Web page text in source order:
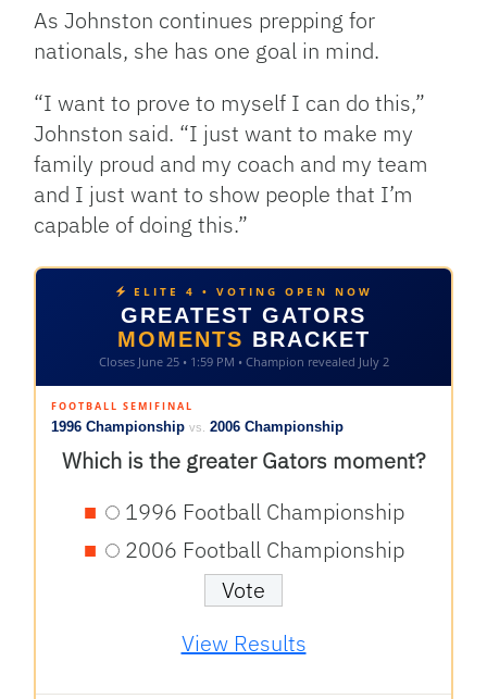
As Johnston continues prepping for
nationals, she has one goal in mind.
“I want to prove to myself I can do this,”
Johnston said. “I just want to make my
family proud and my coach and my team
and I just want to show people that I’m
capable of doing this.”
ELITE 4 • VOTING OPEN NOW
GREATEST GATORS
MOMENTS BRACKET
Closes June 25 • 1:59 PM • Champion revealed July 2
FOOTBALL SEMIFINAL
1996 Championship vs. 2006 Championship
Which is the greater Gators moment?
1996 Football Championship
2006 Football Championship
View Results